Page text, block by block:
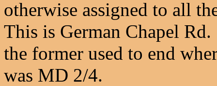
otherwise assigned to all
This is German Chapel
the former used to end
was MD 2/4.